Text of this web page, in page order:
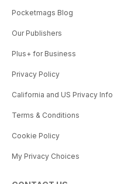
Pocketmags Blog
Our Publishers
Plus+ for Business
Privacy Policy
California and US Privacy Info
Terms & Conditions
Cookie Policy
My Privacy Choices